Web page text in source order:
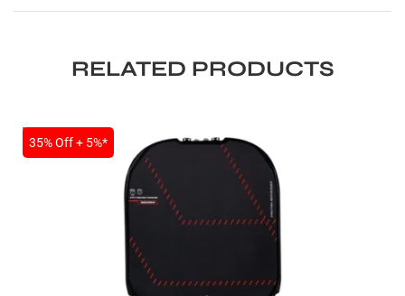
RELATED PRODUCTS
SALE
35% Off + 5%*
BATS